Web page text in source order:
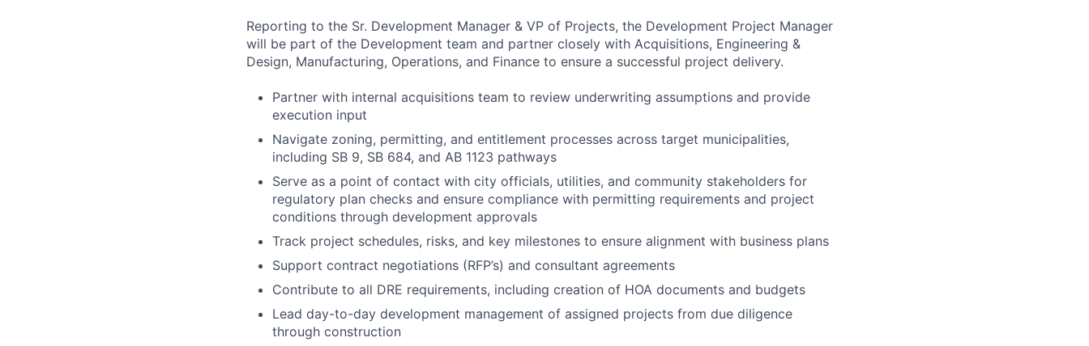
Reporting to the Sr. Development Manager & VP of Projects, the Development Project Manager
will be part of the Development team and partner closely with Acquisitions, Engineering &
Design, Manufacturing, Operations, and Finance to ensure a successful project delivery.
Partner with internal acquisitions team to review underwriting assumptions and provide
execution input
Navigate zoning, permitting, and entitlement processes across target municipalities,
including SB 9, SB 684, and AB 1123 pathways
Serve as a point of contact with city officials, utilities, and community stakeholders for
regulatory plan checks and ensure compliance with permitting requirements and project
conditions through development approvals
Track project schedules, risks, and key milestones to ensure alignment with business plans
Support contract negotiations (RFP’s) and consultant agreements
Contribute to all DRE requirements, including creation of HOA documents and budgets
Lead day-to-day development management of assigned projects from due diligence
through construction